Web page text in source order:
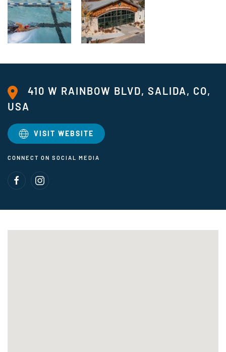
410 W RAINBOW BLVD, SALIDA, CO,
USA
VISIT WEBSITE
CONNECT ON SOCIAL MEDIA